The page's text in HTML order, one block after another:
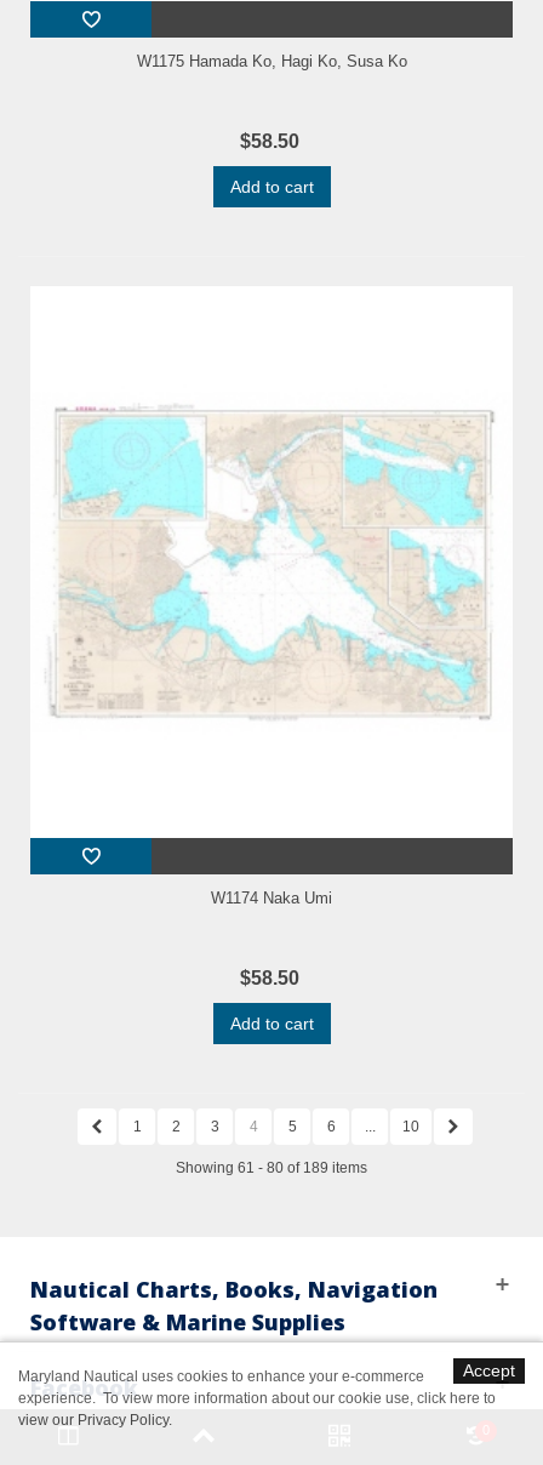
W1175 Hamada Ko, Hagi Ko, Susa Ko
$58.50
Add to cart
W1174 Naka Umi
$58.50
Add to cart
1 2 3 4 5 6 ... 10
Showing 61 - 80 of 189 items
Nautical Charts, Books, Navigation
Software & Marine Supplies
Facebook
Accept
Maryland Nautical uses cookies to enhance your e-commerce
experience. To view more information about our cookie use, click here to
view our Privacy Policy.